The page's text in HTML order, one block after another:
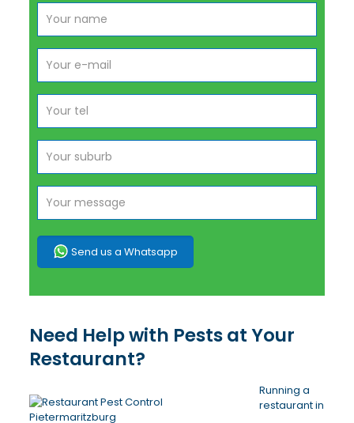
Send us a Whatsapp
Need Help with Pests at Your
Restaurant?
Running a
restaurant in